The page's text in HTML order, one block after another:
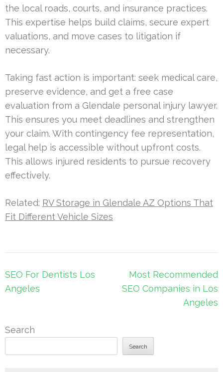
the local roads, courts, and insurance practices.
This expertise helps build claims, secure expert
valuations, and move cases to litigation if
necessary.
Taking fast action is important: seek medical care,
preserve evidence, and get a free case
evaluation from a Glendale personal injury lawyer.
This ensures you meet deadlines and strengthen
your claim. With contingency fee representation,
legal help is accessible without upfront costs.
This allows injured residents to pursue recovery
effectively.
Related: RV Storage in Glendale AZ Options That
Fit Different Vehicle Sizes
Post
navigation
SEO For Dentists Los
Angeles
Most Recommended
SEO Companies in Los
Angeles
Search
Search